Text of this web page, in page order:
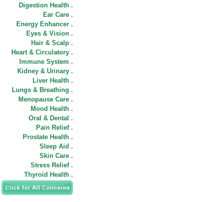
Digestion Health .
Ear Care .
Energy Enhancer .
Eyes & Vision .
Hair & Scalp .
Heart & Circulatory .
Immune System .
Kidney & Urinary .
Liver Health .
Lungs & Breathing .
Menopause Care .
Mood Health .
Oral & Dental .
Pain Relief .
Prostate Health .
Sleep Aid .
Skin Care .
Stress Relief .
Thyroid Health .